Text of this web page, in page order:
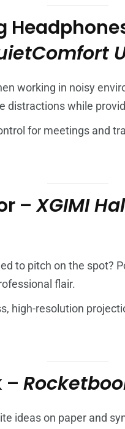
working in noisy
distractions while
for meetings and
– XGIMI
to pitch on the spot?
flair.
high-resolution
–
ideas on paper and